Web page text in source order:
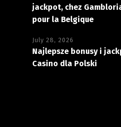
jackpot, chez
pour la Belgique
July 28, 2026
Najlepsze bonusy i
Casino dla Polski